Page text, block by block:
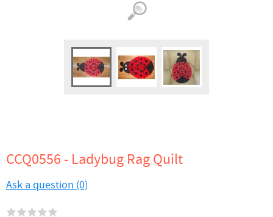
CCQ0556 - Ladybug Rag Quilt
Ask a question (0)